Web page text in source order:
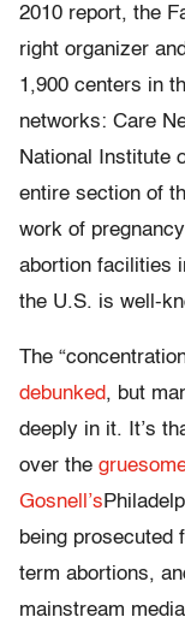
2010 report, the
right organizer
1,900 centers in
networks: Care
National Institute
entire section of
work of
abortion facilities
the U.S. is well-
The
debunked, but
deeply in it. It’s
over the
Gosnell’s
being prosecuted
term abortions,
mainstream